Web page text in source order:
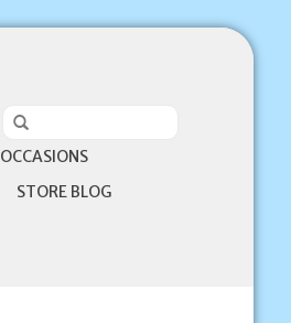
OCCASIONS
STORE BLOG